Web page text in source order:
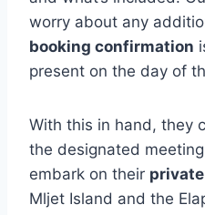
worry about any
booking confirmation
present on the day of
With this in hand, they
the designated
embark on their
Mljet Island and the